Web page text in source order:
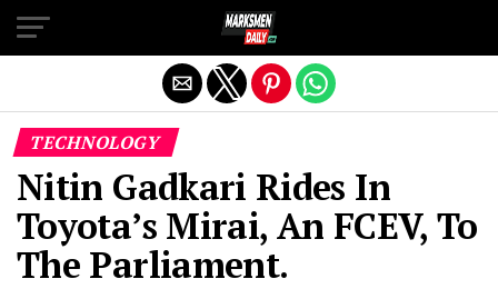
TECHNOLOGY
Nitin Gadkari Rides In
Toyota’s Mirai, An FCEV, To
The Parliament.
Exit mobile version